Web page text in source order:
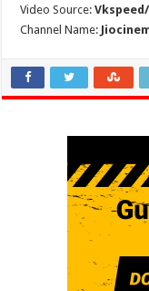
Video Source:
Channel Name: